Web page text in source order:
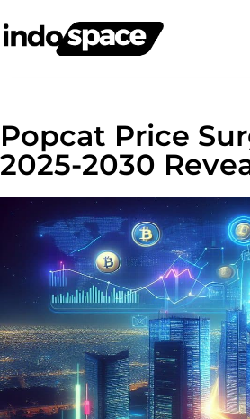
Popcat Price
2025-2030